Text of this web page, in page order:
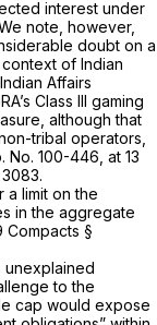
interest under
note, however,
doubt on a
of Indian
Affairs
Class III gaming
although that
tribal operators,
No. 100-446, at 13
3083.
a limit on the
in the aggregate
Compacts §
unexplained
to the
cap would expose